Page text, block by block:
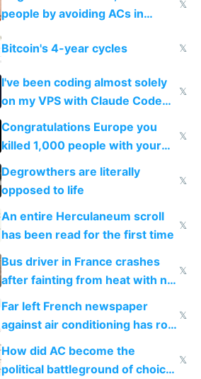
impossible to order
people by avoiding ACs in
𝕏
Bitcoin's 4-year cycles 𝕏
I've been coding almost solely
on my VPS with Claude Code
for almost a year now
𝕏
Congratulations Europe you
killed 1,000 people with your
degrowth bs
𝕏
Degrowthers are literally
opposed to life
𝕏
An entire Herculaneum scroll
has been read for the first time
𝕏
Bus driver in France crashes
after fainting from heat with no
𝕏
Far left French newspaper
against air conditioning has roof
covered in AC units
𝕏
How did AC become the
political battleground of choice
𝕏